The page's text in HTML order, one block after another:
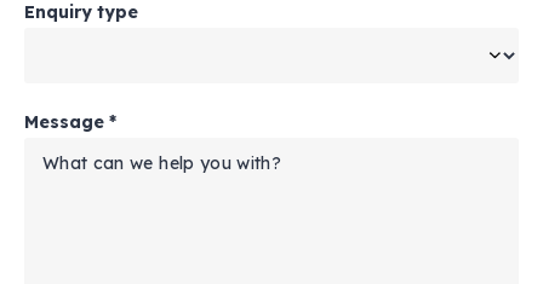
Enquiry type
Message *